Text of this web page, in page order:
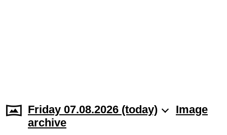
Friday 07.08.2026 (today)
Image
archive